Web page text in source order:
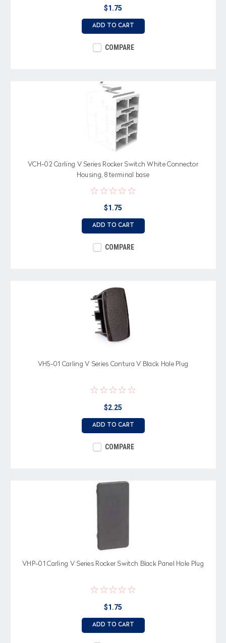
$1.75
ADD TO CART
COMPARE
VCH-02 Carling V Series Rocker Switch White Connector
Housing, 8 terminal base
$1.75
ADD TO CART
COMPARE
VH5-01 Carling V Series Contura V Black Hole Plug
$2.25
ADD TO CART
COMPARE
VHP-01 Carling V Series Rocker Switch Black Panel Hole Plug
$1.75
ADD TO CART